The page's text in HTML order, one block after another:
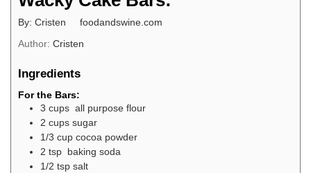
By: Cristen foodandswine.com
Author: Cristen
Ingredients
For the Bars:
3 cups all purpose flour
2 cups sugar
1/3 cup cocoa powder
2 tsp baking soda
1/2 tsp salt